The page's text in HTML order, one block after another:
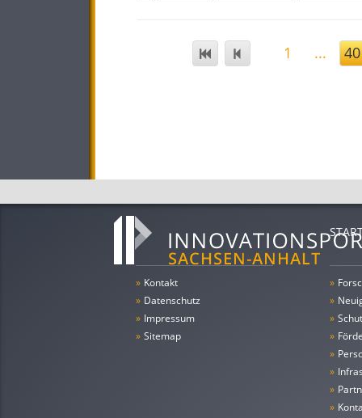
1 ... 40
» Kontakt
» Datenschutz
» Impressum
» Sitemap
»
»
»
»
»
»
»
»